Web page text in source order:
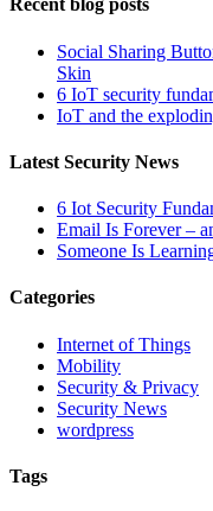
Recent blog posts
Social Sharing
Skin
6 IoT security
IoT and the
Latest Security News
6 Iot Security
Email Is Forever –
Someone Is
Categories
Internet of Things
Mobility
Security & Privacy
Security News
wordpress
Tags